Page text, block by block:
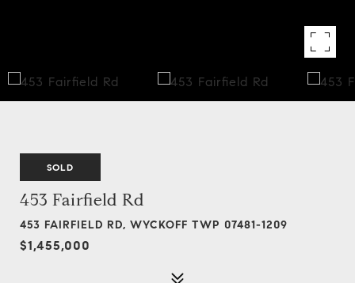
SOLD
453 Fairfield Rd
453 FAIRFIELD RD, WYCKOFF TWP 07481-1209
$1,455,000